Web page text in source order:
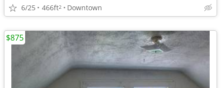
6/25 466ft2 Downtown
$875